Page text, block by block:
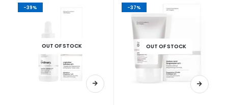
-39%
OUT OF STOCK
-37%
OUT OF STOCK